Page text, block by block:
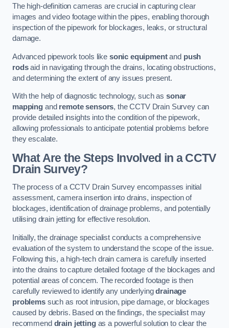
The high-definition cameras are crucial in capturing clear
images and video footage within the pipes, enabling thorough
inspection of the pipework for blockages, leaks, or structural
damage.
Advanced pipework tools like sonic equipmentand push
rodsaid in navigating through the drains, locating obstructions,
and determining the extent of any issues present.
With the help of diagnostic technology, such assonar
mappingand remote sensors, the CCTV Drain Survey can
provide detailed insights into the condition of the pipework,
allowing professionals to anticipate potential problems before
they escalate.
What Are the Steps Involved in a CCTV
Drain Survey?
The process of a CCTV Drain Survey encompasses initial
assessment, camera insertion into drains, inspection of
blockages, identification of drainage problems, and potentially
utilising drain jetting for effective resolution.
Initially, the drainage specialist conducts a comprehensive
evaluation of the system to understand the scope of the issue.
Following this, a high-tech drain camera is carefully inserted
into the drains to capture detailed footage of the blockages and
potential areas of concern. The recorded footage is then
carefully reviewed to identify any underlyingdrainage
problemssuch as root intrusion, pipe damage, or blockages
caused by debris. Based on the findings, the specialist may
recommend drain jettingas a powerful solution to clear the